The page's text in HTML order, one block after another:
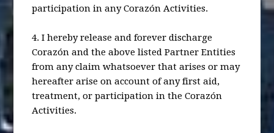
participation in any Corazón Activities.
4. I hereby release and forever discharge
Corazón and the above listed Partner Entities
from any claim whatsoever that arises or may
hereafter arise on account of any first aid,
treatment, or participation in the Corazón
Activities.